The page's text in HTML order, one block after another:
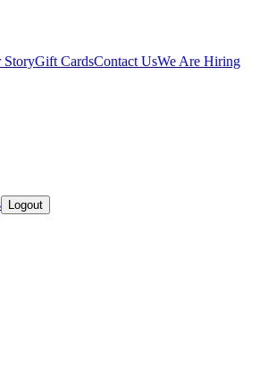
StoryGift CardsContact UsWe Are Hiring
Logout